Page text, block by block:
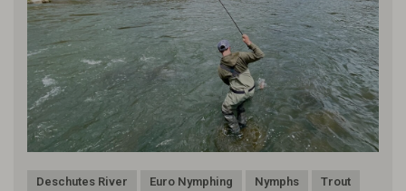
Deschutes River Euro Nymphing Nymphs Trout